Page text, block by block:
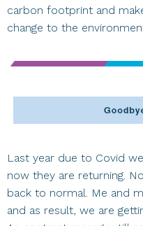
carbon footprint and
change to the
Last year due to Covid
now they are returning.
back to normal. Me and
and as result, we are